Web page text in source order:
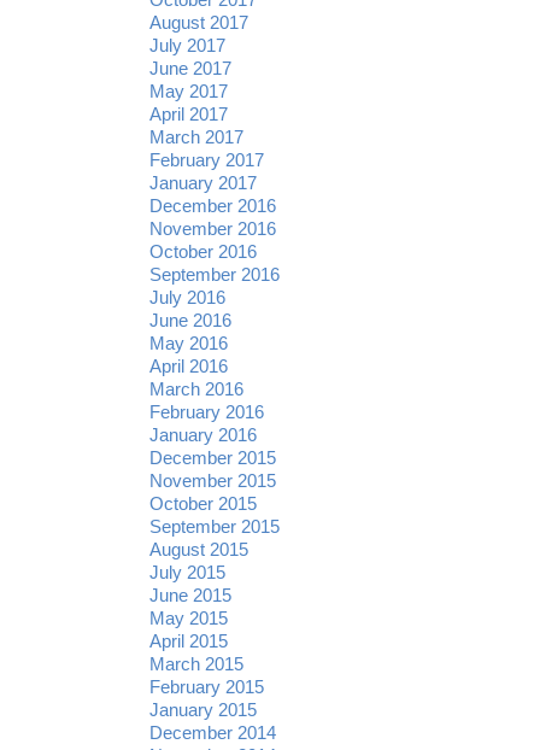
August 2017
July 2017
June 2017
May 2017
April 2017
March 2017
February 2017
January 2017
December 2016
November 2016
October 2016
September 2016
July 2016
June 2016
May 2016
April 2016
March 2016
February 2016
January 2016
December 2015
November 2015
October 2015
September 2015
August 2015
July 2015
June 2015
May 2015
April 2015
March 2015
February 2015
January 2015
December 2014